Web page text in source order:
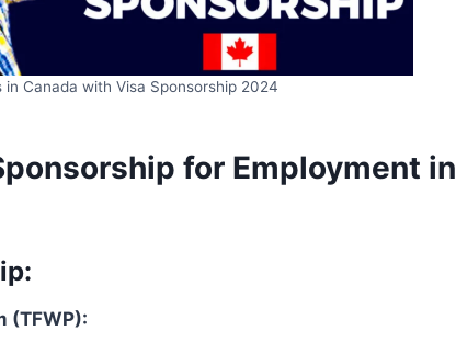
in Canada with Visa Sponsorship 2024
for Employment in
(TFWP):